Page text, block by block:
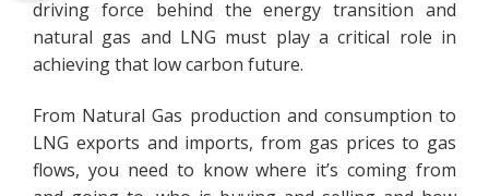
driving force behind the energy transition and
natural gas and LNG must play a critical role in
achieving that low carbon future.
From Natural Gas production and consumption to
LNG exports and imports, from gas prices to gas
flows, you need to know where it’s coming from